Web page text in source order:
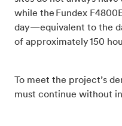
while the Fundex
day—equivalent to the
of approximately 150
To meet the project’s
must continue without